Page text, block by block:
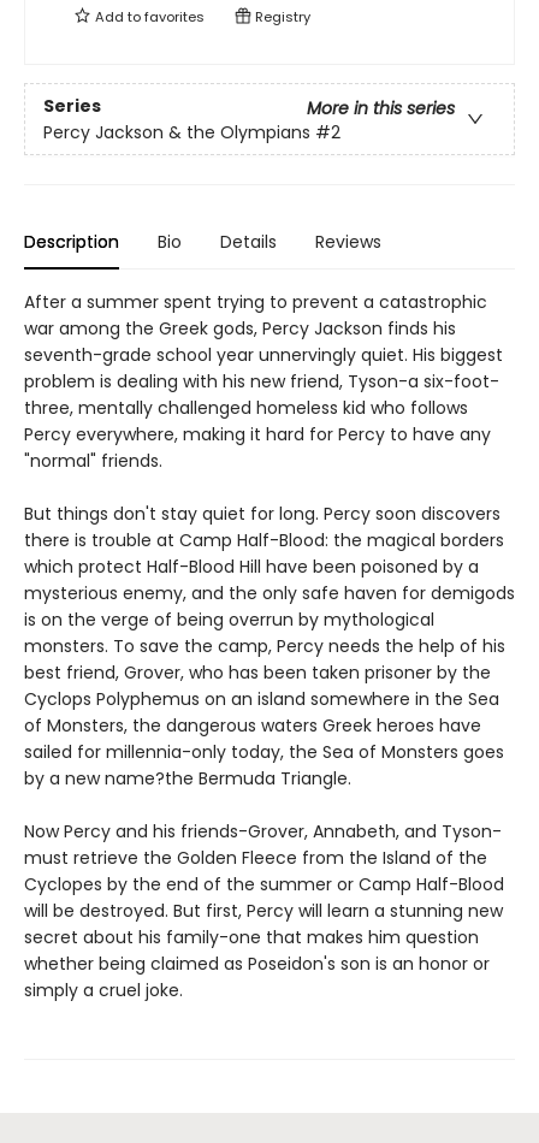
Add tofavorites Registry
Series
More in this series
Percy Jackson & the Olympians #2
Description Bio Details Reviews
After a summer spent trying to prevent a catastrophic
war among the Greek gods, Percy Jackson finds his
seventh-grade school year unnervingly quiet. His biggest
problem is dealing with his new friend, Tyson-a six-foot-
three, mentally challenged homeless kid who follows
Percy everywhere, making it hard for Percy to have any
"normal" friends.
But things don't stay quiet for long. Percy soon discovers
there is trouble at Camp Half-Blood: the magical borders
which protect Half-Blood Hill have been poisoned by a
mysterious enemy, and the only safe haven for demigods
is on the verge of being overrun by mythological
monsters. To save the camp, Percy needs the help of his
best friend, Grover, who has been taken prisoner by the
Cyclops Polyphemus on an island somewhere in the Sea
of Monsters, the dangerous waters Greek heroes have
sailed for millennia-only today, the Sea of Monsters goes
by a new name?the Bermuda Triangle.
Now Percy and his friends-Grover, Annabeth, and Tyson-
must retrieve the Golden Fleece from the Island of the
Cyclopes by the end of the summer or Camp Half-Blood
will be destroyed. But first, Percy will learn a stunning new
secret about his family-one that makes him question
whether being claimed as Poseidon's son is an honor or
simply a cruel joke.